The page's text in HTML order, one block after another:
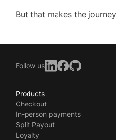
But that makes the
Follow us
Products
Checkout
In-person payments
Split Payout
Loyalty